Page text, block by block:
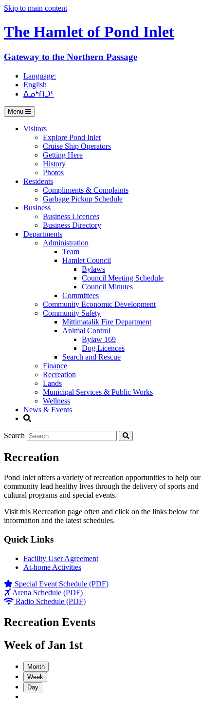
Skip to main content
The Hamlet of Pond Inlet
Gateway to the Northern Passage
Language:
English
ᐃᓄᒃᑎᑐᑦ
Menu
Visitors
Explore Pond Inlet
Cruise Ship Operators
Getting Here
History
Photos
Residents
Compliments & Complaints
Garbage Pickup Schedule
Business
Business Licences
Business Directory
Departments
Administration
Team
Hamlet Council
Bylaws
Council Meeting Schedule
Council Minutes
Committees
Community Economic Development
Community Safety
Mittimatalik Fire Department
Animal Control
Bylaw 169
Dog Licences
Search and Rescue
Finance
Recreation
Lands
Municipal Services & Public Works
Wellness
News & Events
Search
Recreation
Pond Inlet offers a variety of recreation opportunities to help our
community lead healthy lives through the delivery of sports and
cultural programs and special events.
Visit this Recreation page often and click on the links below for
information and the latest schedules.
Quick Links
Facility User Agreement
At-home Activities
Special Event Schedule (PDF)
Arena Schedule (PDF)
Radio Schedule (PDF)
Recreation Events
Week of Jan 1st
Month
Week
Day